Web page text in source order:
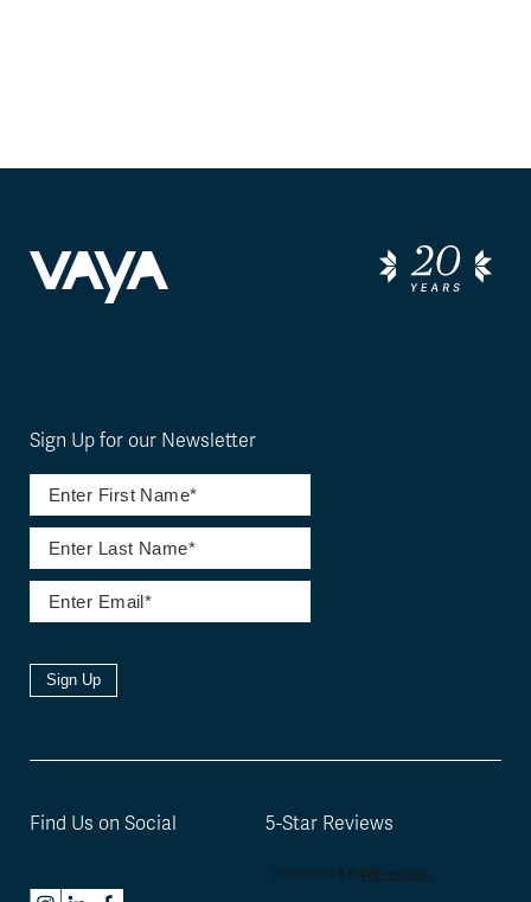
Sign Up for our Newsletter
Sign Up
Find Us on Social 5-Star Reviews